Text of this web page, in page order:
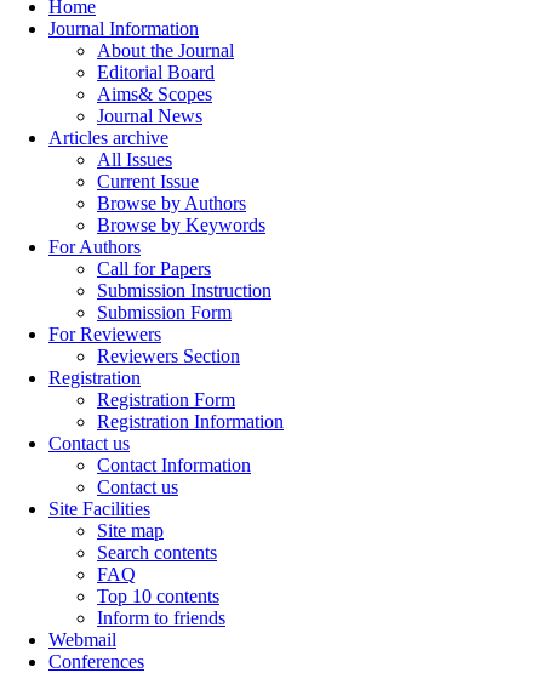
Home
Journal Information
About the Journal
Editorial Board
Aims& Scopes
Journal News
Articles archive
All Issues
Current Issue
Browse by Authors
Browse by Keywords
For Authors
Call for Papers
Submission Instruction
Submission Form
For Reviewers
Reviewers Section
Registration
Registration Form
Registration Information
Contact us
Contact Information
Contact us
Site Facilities
Site map
Search contents
FAQ
Top 10 contents
Inform to friends
Webmail
Conferences